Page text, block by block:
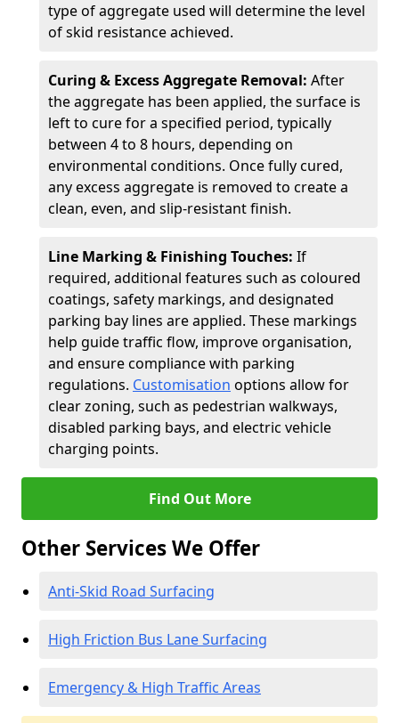
type of aggregate used will determine the level
of skid resistance achieved.
Curing & Excess Aggregate Removal: After
the aggregate has been applied, the surface is
left to cure for a specified period, typically
between 4 to 8 hours, depending on
environmental conditions. Once fully cured,
any excess aggregate is removed to create a
clean, even, and slip-resistant finish.
Line Marking & Finishing Touches: If
required, additional features such as coloured
coatings, safety markings, and designated
parking bay lines are applied. These markings
help guide traffic flow, improve organisation,
and ensure compliance with parking
regulations. Customisation options allow for
clear zoning, such as pedestrian walkways,
disabled parking bays, and electric vehicle
charging points.
Find Out More
Other Services We Offer
Anti-Skid Road Surfacing
High Friction Bus Lane Surfacing
Emergency & High Traffic Areas